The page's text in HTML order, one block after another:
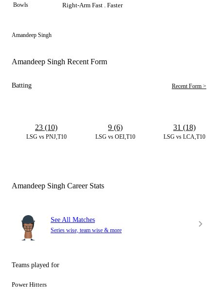
Bowls Right-Arm Fast . Faster
Amandeep Singh
Amandeep Singh Recent Form
Batting Recent Form >
LSG vs PNJ,T10
23 (10)
LSG vs OEI,T10
9 (6)
LSG vs LCA,T10
31 (18)
Amandeep Singh Career Stats
See All Matches
Series wise, team wise & more
Teams played for
Power Hitters